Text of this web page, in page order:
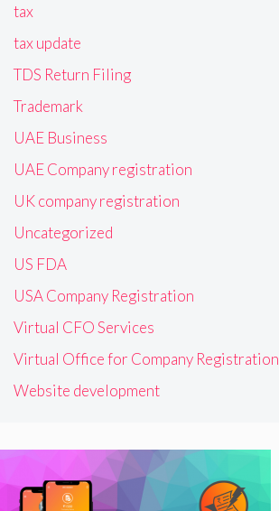
tax
tax update
TDS Return Filing
Trademark
UAE Business
UAE Company registration
UK company registration
Uncategorized
US FDA
USA Company Registration
Virtual CFO Services
Virtual Office for Company Registration
Website development